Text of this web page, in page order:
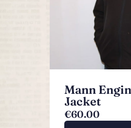
Mann
Jacket
€60.00